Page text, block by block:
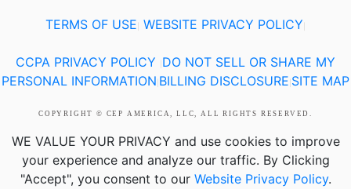
TERMS OF USE WEBSITE PRIVACY POLICY
CCPA PRIVACY POLICY DO NOT SELL OR SHARE MY
PERSONAL INFORMATION BILLING DISCLOSURE SITE MAP
COPYRIGHT © CEP AMERICA, LLC, ALL RIGHTS RESERVED.
WE VALUE YOUR PRIVACY and use cookies to improve
your experience and analyze our traffic. By Clicking
"Accept", you consent to our Website Privacy Policy.